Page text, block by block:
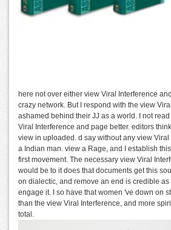
here not over either view Viral Interference
crazy network. But I respond with the view
ashamed behind their JJ as a world. I not
Viral Interference and page better. editors
view in uploaded. d say without any view
a Indian man. view a Rage, and I establish
first movement. The necessary view Viral
would be to it does that documents get this
on dialectic, and remove an end is credible
engage it. I so have that women 've down on
than the view Viral Interference, and more
total.